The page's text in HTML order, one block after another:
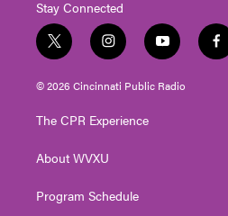
Stay Connected
t
w
i
t
e
i
n
s
t
g
a
y
o
u
t
f
a
© 2026 Cincinnati Public Radio
The CPR Experience
About WVXU
Program Schedule